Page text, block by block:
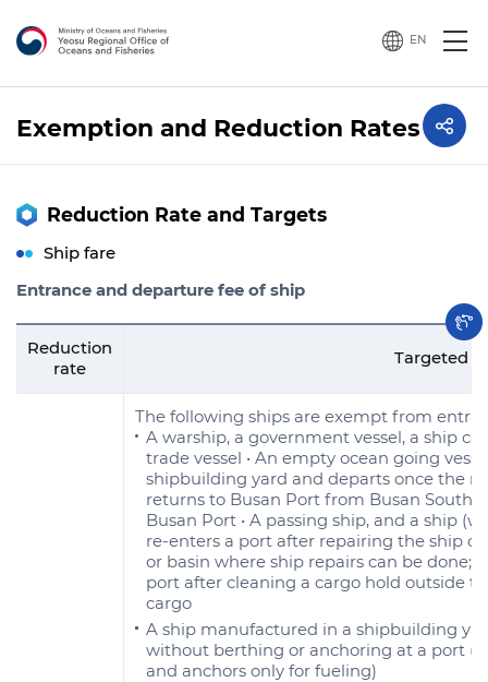
EN
Exemption and Reduction Rates
Reduction Rate and Targets
Ship fare
Entrance and departure fee of ship
Reduction
rate
Targeted
The following ships are exempt from
A warship, a government vessel, a ship
trade vessel • An empty ocean going
shipbuilding yard and departs once the
returns to Busan Port from Busan South
Busan Port • A passing ship, and a ship
re-enters a port after repairing the ship
or basin where ship repairs can be done;
port after cleaning a cargo hold outside
cargo
A ship manufactured in a shipbuilding
without berthing or anchoring at a port
and anchors only for fueling)